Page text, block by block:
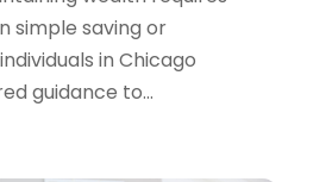
simple saving or
in Chicago
guidance to...